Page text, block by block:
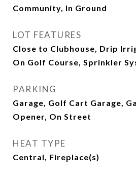
Community, In Ground
LOT FEATURES
Close to Clubhouse, Drip
On Golf Course, Sprinkler
PARKING
Garage, Golf Cart Garage,
Opener, On Street
HEAT TYPE
Central, Fireplace(s)